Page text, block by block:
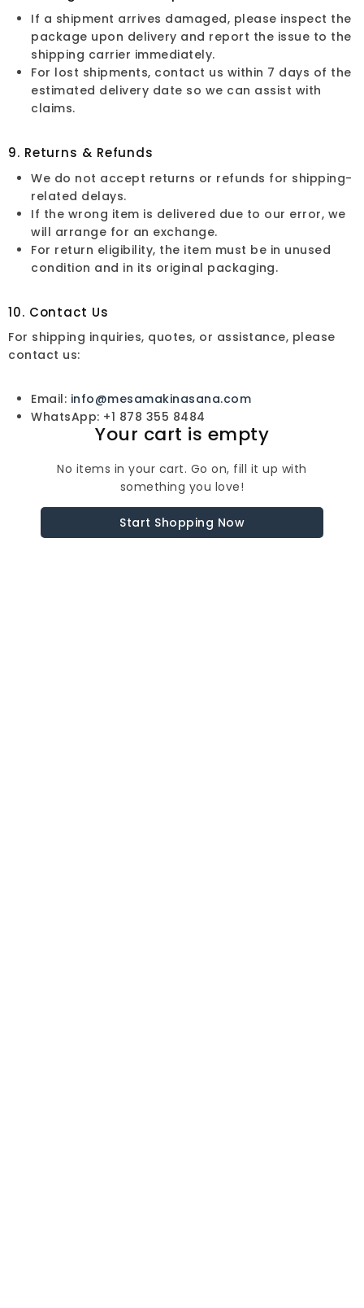
If a shipment arrives damaged, please inspect the
package upon delivery and report the issue to the
shipping carrier immediately.
For lost shipments, contact us within 7 days of the
estimated delivery date so we can assist with
claims.
9. Returns & Refunds
We do not accept returns or refunds for shipping-
related delays.
If the wrong item is delivered due to our error, we
will arrange for an exchange.
For return eligibility, the item must be in unused
condition and in its original packaging.
10. Contact Us
For shipping inquiries, quotes, or assistance, please
contact us:
Email: info@mesamakinasana.com
WhatsApp: +1 878 355 8484
Your cart is empty
No items in your cart. Go on, fill it up with
something you love!
Start Shopping Now